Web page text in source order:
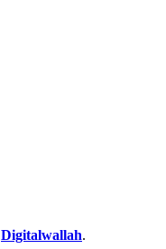
Digitalwallah.